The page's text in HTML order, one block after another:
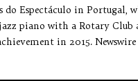
do Espectáculo in Portugal,
piano with a Rotary Club
in 2015.